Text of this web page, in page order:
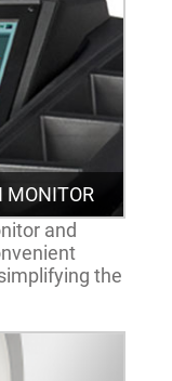
MONITOR
and
the